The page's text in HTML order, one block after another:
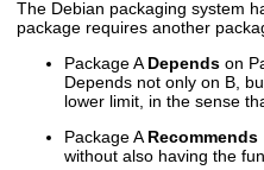
The Debian packaging system
package requires another
Package A Depends on
Depends not only on B,
lower limit, in the sense
Package A Recommends
without also having the